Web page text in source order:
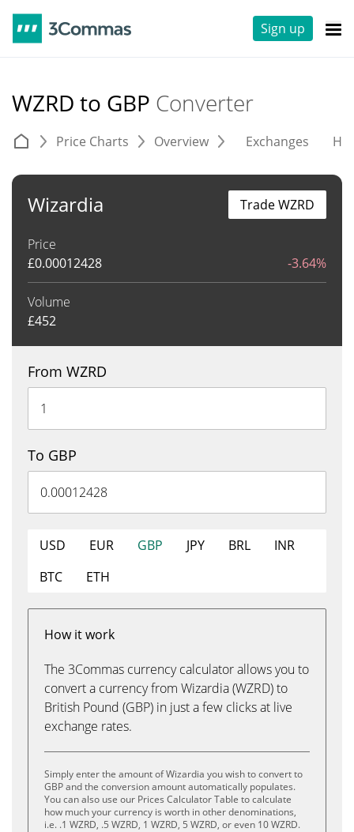
Sign up
WZRD to GBP Converter
Price Charts Overview Exchanges
Wizardia
Price
£0.00012428 -3.64%
Volume
£452
Trade WZRD
From WZRD
To GBP
USD EUR GBP JPY BRL
INR
BTC
ETH
How it work
The 3Commas currency calculator allows you to
convert a currency from Wizardia (WZRD) to
British Pound (GBP) in just a few clicks at live
exchange rates.
Simply enter the amount of Wizardia you wish to convert to
GBP and the conversion amount automatically populates.
You can also use our Prices Calculator Table to calculate
how much your currency is worth in other denominations,
i.e. .1 WZRD, .5 WZRD, 1 WZRD, 5 WZRD, or even 10 WZRD.